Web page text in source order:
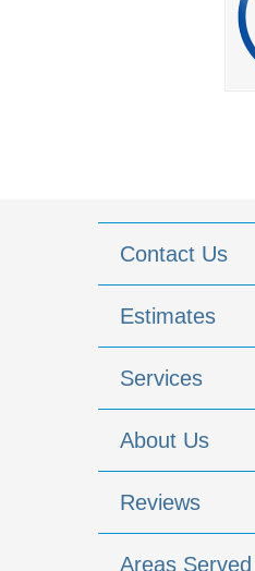
Contact Us
Estimates
Services
About Us
Reviews
Areas Served